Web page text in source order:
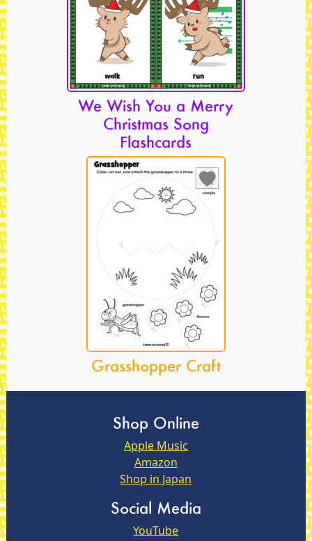
We Wish You a Merry
Christmas Song
Flashcards
Grasshopper Craft
Shop Online
Apple Music
Amazon
Shop in Japan
Social Media
YouTube